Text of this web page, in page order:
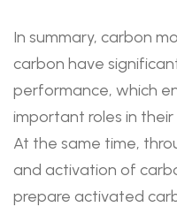
In summary, carbon
carbon have
performance, which
important roles in
At the same time,
and activation of
prepare activated